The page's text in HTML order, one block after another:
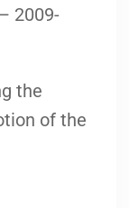
2009-
the
of the